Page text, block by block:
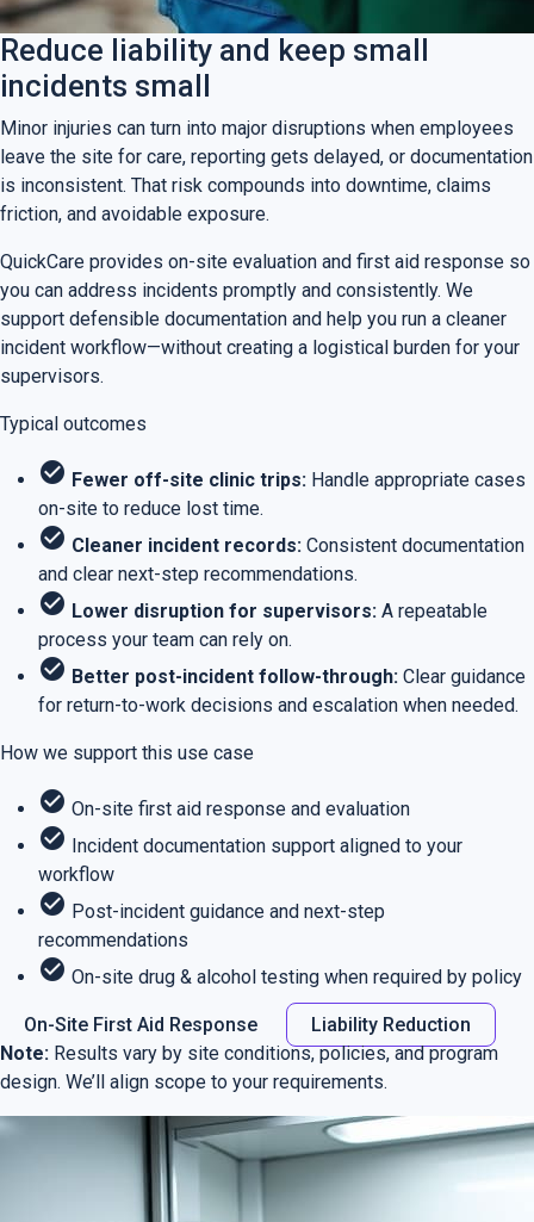
Reduce liability and keep small
incidents small
Minor injuries can turn into major disruptions when employees
leave the site for care, reporting gets delayed, or documentation
is inconsistent. That risk compounds into downtime, claims
friction, and avoidable exposure.
QuickCare provides on-site evaluation and first aid response so
you can address incidents promptly and consistently. We
support defensible documentation and help you run a cleaner
incident workflow—without creating a logistical burden for your
supervisors.
Typical outcomes
check_circle Fewer off-site clinic trips: Handle appropriate cases
on-site to reduce lost time.
check_circle Cleaner incident records: Consistent documentation
and clear next-step recommendations.
check_circle Lower disruption for supervisors: A repeatable
process your team can rely on.
check_circle Better post-incident follow-through: Clear guidance
for return-to-work decisions and escalation when needed.
How we support this use case
check_circle On-site first aid response and evaluation
check_circle Incident documentation support aligned to your
workflow
check_circle Post-incident guidance and next-step
recommendations
check_circle On-site drug & alcohol testing when required by policy
On-Site First Aid Response
Liability Reduction
Note: Results vary by site conditions, policies, and program
design. We’ll align scope to your requirements.